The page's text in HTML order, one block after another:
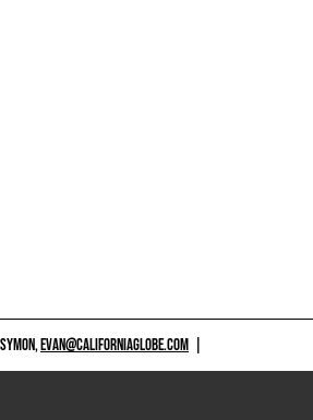
EVAN@CALIFORNIAGLOBE.COM